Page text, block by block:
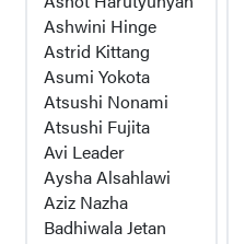
Ashwini Hinge
Astrid Kittang
Asumi Yokota
Atsushi Nonami
Atsushi Fujita
Avi Leader
Aysha Alsahlawi
Aziz Nazha
Badhiwala Jetan